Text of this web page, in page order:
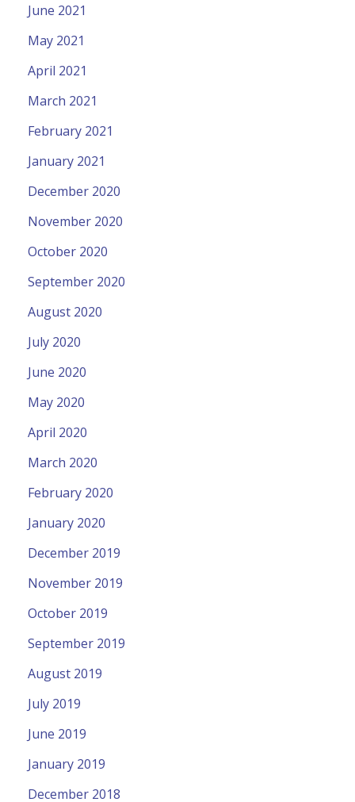
June 2021
May 2021
April 2021
March 2021
February 2021
January 2021
December 2020
November 2020
October 2020
September 2020
August 2020
July 2020
June 2020
May 2020
April 2020
March 2020
February 2020
January 2020
December 2019
November 2019
October 2019
September 2019
August 2019
July 2019
June 2019
January 2019
December 2018